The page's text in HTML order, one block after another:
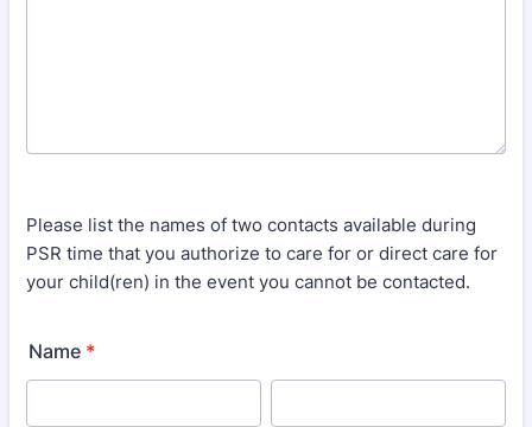
Please list the names of two contacts available during
PSR time that you authorize to care for or direct care for
your child(ren) in the event you cannot be contacted.
Name *